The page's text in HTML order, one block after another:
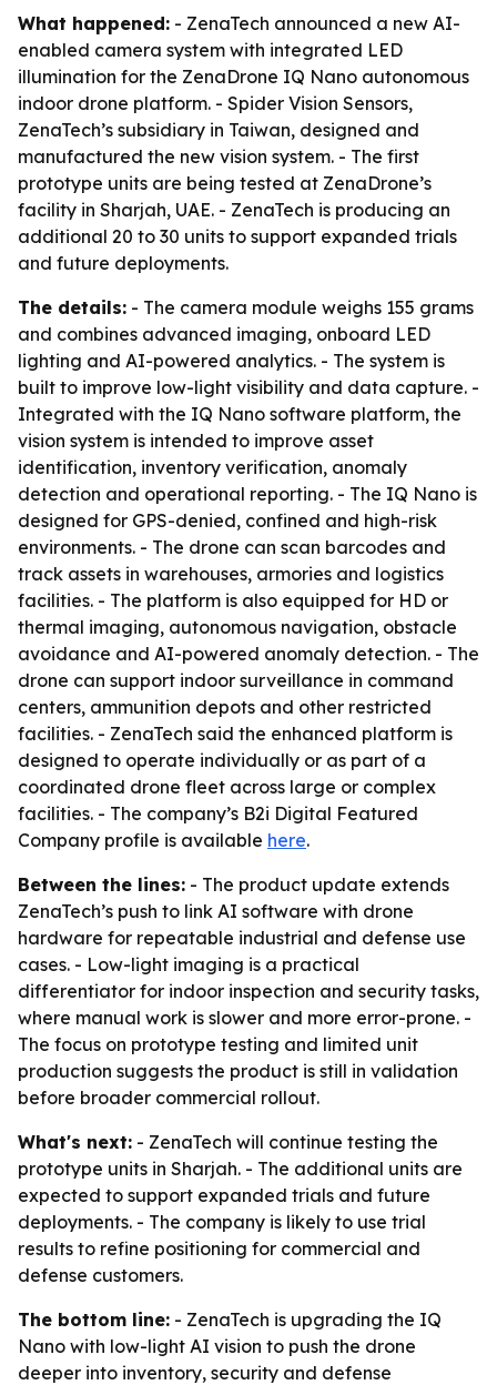
What happened: - ZenaTech announced a new AI-
enabled camera system with integrated LED
illumination for the ZenaDrone IQ Nano autonomous
indoor drone platform. - Spider Vision Sensors,
ZenaTech’s subsidiary in Taiwan, designed and
manufactured the new vision system. - The first
prototype units are being tested at ZenaDrone’s
facility in Sharjah, UAE. - ZenaTech is producing an
additional 20 to 30 units to support expanded trials
and future deployments.
The details: - The camera module weighs 155 grams
and combines advanced imaging, onboard LED
lighting and AI-powered analytics. - The system is
built to improve low-light visibility and data capture. -
Integrated with the IQ Nano software platform, the
vision system is intended to improve asset
identification, inventory verification, anomaly
detection and operational reporting. - The IQ Nano is
designed for GPS-denied, confined and high-risk
environments. - The drone can scan barcodes and
track assets in warehouses, armories and logistics
facilities. - The platform is also equipped for HD or
thermal imaging, autonomous navigation, obstacle
avoidance and AI-powered anomaly detection. - The
drone can support indoor surveillance in command
centers, ammunition depots and other restricted
facilities. - ZenaTech said the enhanced platform is
designed to operate individually or as part of a
coordinated drone fleet across large or complex
facilities. - The company’s B2i Digital Featured
Company profile is available here.
Between the lines: - The product update extends
ZenaTech’s push to link AI software with drone
hardware for repeatable industrial and defense use
cases. - Low-light imaging is a practical
differentiator for indoor inspection and security tasks,
where manual work is slower and more error-prone. -
The focus on prototype testing and limited unit
production suggests the product is still in validation
before broader commercial rollout.
What's next: - ZenaTech will continue testing the
prototype units in Sharjah. - The additional units are
expected to support expanded trials and future
deployments. - The company is likely to use trial
results to refine positioning for commercial and
defense customers.
The bottom line: - ZenaTech is upgrading the IQ
Nano with low-light AI vision to push the drone
deeper into inventory, security and defense